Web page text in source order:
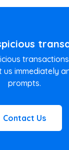
us immediately
prompts.
Contact Us